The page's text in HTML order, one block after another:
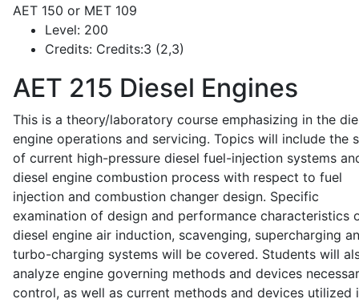
AET 150 or MET 109
Level: 200
Credits: Credits:3 (2,3)
AET 215 Diesel Engines
This is a theory/laboratory course emphasizing in the
engine operations and servicing. Topics will include the
of current high-pressure diesel fuel-injection systems
diesel engine combustion process with respect to fuel
injection and combustion changer design. Specific
examination of design and performance characteristics
diesel engine air induction, scavenging, supercharging
turbo-charging systems will be covered. Students will
analyze engine governing methods and devices
control, as well as current methods and devices utilized